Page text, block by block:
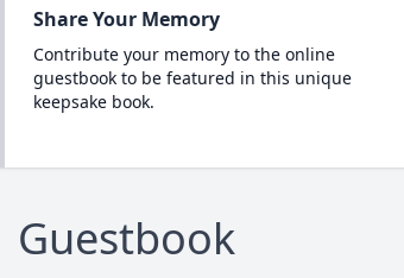
Share Your Memory
Contribute your memory to the online
guestbook to be featured in this unique
keepsake book.
Guestbook